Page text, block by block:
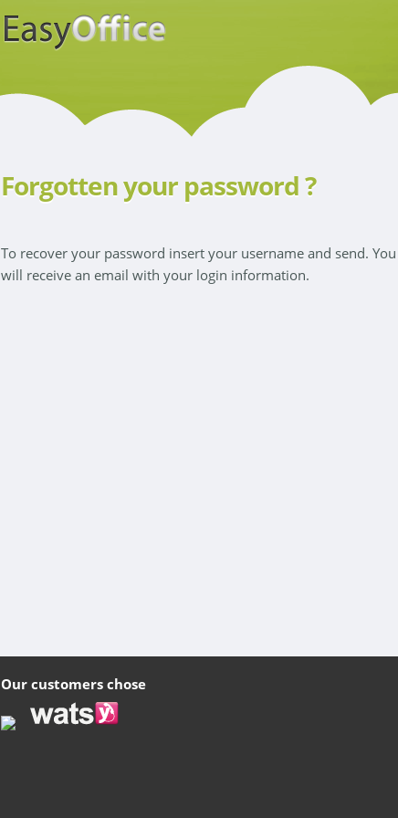
Forgotten your password ?
To recover your password insert your username and send. You
will receive an email with your login information.
Our customers chose